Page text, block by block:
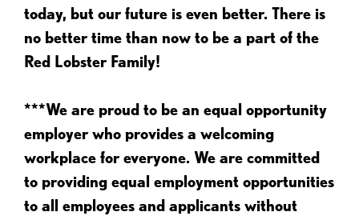
today, but our future is even better. There is
no better time than now to be a part of the
Red Lobster Family!
***We are proud to be an equal opportunity
employer who provides a welcoming
workplace for everyone. We are committed
to providing equal employment opportunities
to all employees and applicants without